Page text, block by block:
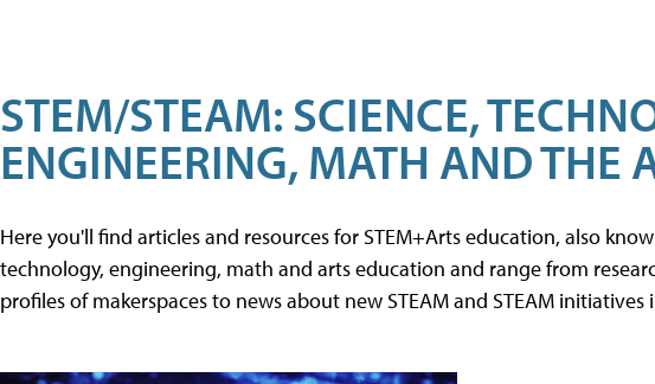
STEM/STEAM: SCIENCE,
ENGINEERING, MATH AND THE
Here you'll find articles and resources for STEM+Arts education, also
technology, engineering, math and arts education and range from
profiles of makerspaces to news about new STEAM and STEAM initiatives